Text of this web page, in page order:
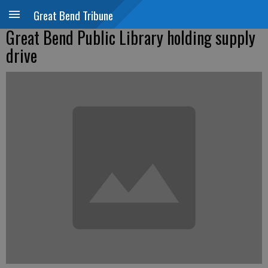
Great Bend Tribune
Great Bend Public Library holding supply
drive